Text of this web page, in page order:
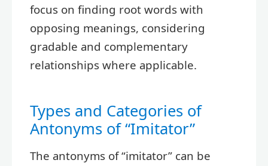
focus on finding root words with
opposing meanings, considering
gradable and complementary
relationships where applicable.
Types and Categories of
Antonyms of “Imitator”
The antonyms of “imitator” can be